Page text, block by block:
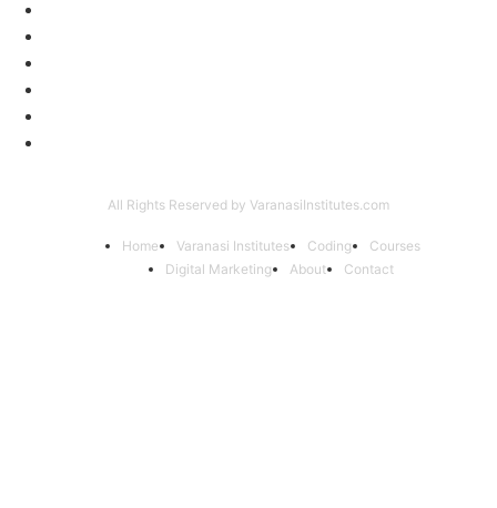
All Rights Reserved by VaranasiInstitutes.com
Home Varanasi Institutes Coding
Courses
Digital Marketing
About Contact